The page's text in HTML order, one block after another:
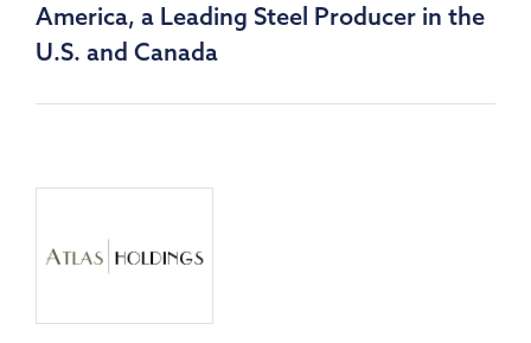
America, a Leading Steel Producer in the
U.S. and Canada